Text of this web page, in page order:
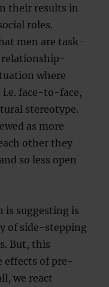
their results in
roles.
men are task-
relationship-
where
face-to-face,
stereotype.
as more
other they
so less open
is suggesting is
of side-stepping
But, this
effects of pre-
we react